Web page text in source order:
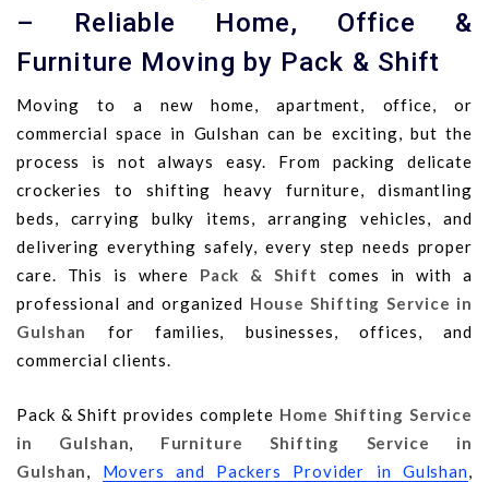
– Reliable Home, Office &
Furniture Moving by Pack & Shift
Moving to a new home, apartment, office, or
commercial space in Gulshan can be exciting, but the
process is not always easy. From packing delicate
crockeries to shifting heavy furniture, dismantling
beds, carrying bulky items, arranging vehicles, and
delivering everything safely, every step needs proper
care. This is where Pack & Shift
comes in with a
professional and organized House Shifting Service in
Gulshan
for families, businesses, offices, and
commercial clients.
Pack & Shift provides complete Home Shifting Service
in Gulshan, Furniture Shifting Service in
Gulshan, Movers and Packers Provider in Gulshan,